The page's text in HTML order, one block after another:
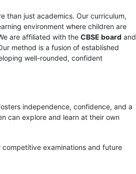
than just academics. Our curriculum,
environment where children are
are affiliated with the CBSE board and
method is a fusion of established
well-rounded, confident
independence, confidence, and a
can explore and learn at their own
examinations and future